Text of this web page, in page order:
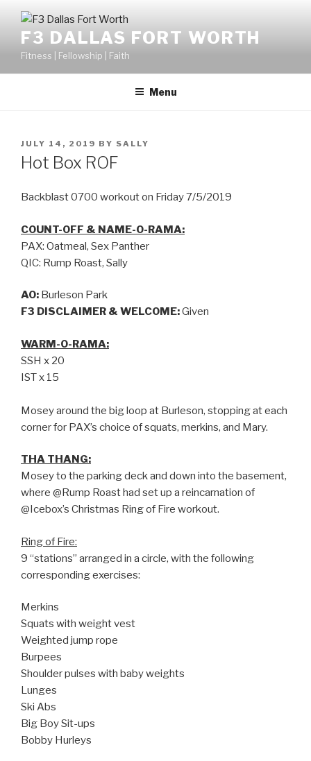
F3 DALLAS FORT WORTH
Fitness | Fellowship | Faith
Menu
JULY 14, 2019 BY SALLY
Hot Box ROF
Backblast 0700 workout on Friday 7/5/2019
COUNT-OFF & NAME-O-RAMA:
PAX: Oatmeal, Sex Panther
QIC: Rump Roast, Sally
AO: Burleson Park
F3 DISCLAIMER & WELCOME:Given
WARM-O-RAMA:
SSH x 20
IST x 15
Mosey around the big loop at Burleson, stopping at each
corner for PAX’s choice of squats, merkins, and Mary.
THA THANG:
Mosey to the parking deck and down into the basement,
where @Rump Roast had set up a reincarnation of
@Icebox’s Christmas Ring of Fire workout.
Ring of Fire:
9 “stations” arranged in a circle, with the following
corresponding exercises:
Merkins
Squats with weight vest
Weighted jump rope
Burpees
Shoulder pulses with baby weights
Lunges
Ski Abs
Big Boy Sit-ups
Bobby Hurleys